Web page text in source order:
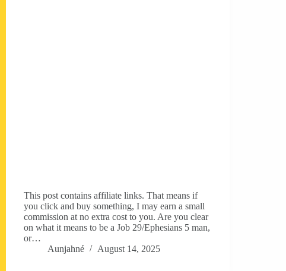
This post contains affiliate links. That means if
you click and buy something, I may earn a small
commission at no extra cost to you. Are you clear
on what it means to be a Job 29/Ephesians 5 man,
or…
Aunjahné
August 14, 2025